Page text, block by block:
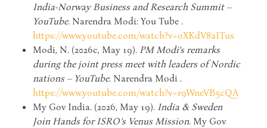
India-Norway Business and Research Summit –
YouTube. Narendra Modi: You Tube .
https://www.youtube.com/watch?v=oXKdV8aITus
Modi, N. (2026c, May 19). PM Modi’s remarks
during the joint press meet with leaders of Nordic
nations – YouTube. Narendra Modi .
https://www.youtube.com/watch?v=r9WneVB5cQA
My Gov India. (2026, May 19). India & Sweden
Join Hands for ISRO’s Venus Mission. My Gov